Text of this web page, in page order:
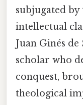
subjugated
intellectual
Juan Ginés
scholar who
conquest,
theological